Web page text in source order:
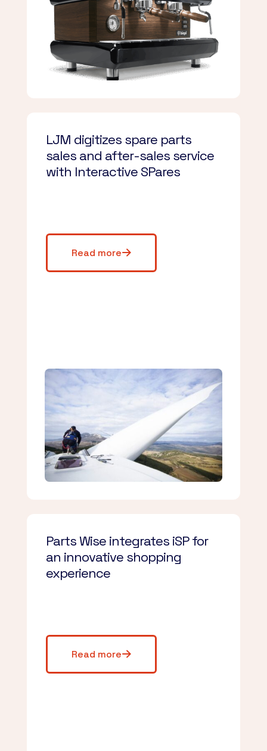
LJM digitizes spare parts
sales and after-sales service
with Interactive SPares
Read more
Parts Wise integrates iSP for
an innovative shopping
experience
Read more